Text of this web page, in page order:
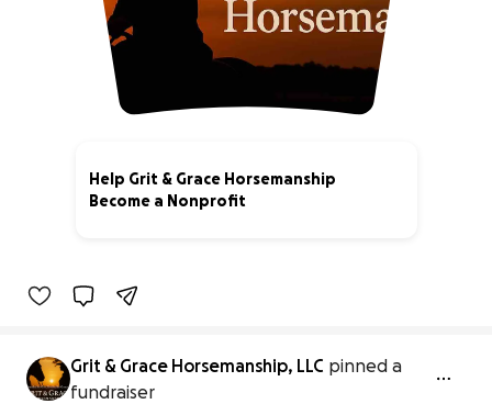
Help Grit & Grace Horsemanship
Become a Nonprofit
Grit & Grace Horsemanship, LLC pinned a
fundraiser